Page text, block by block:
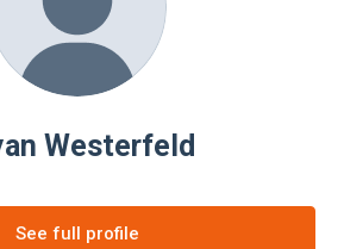
Westerfeld
See full profile